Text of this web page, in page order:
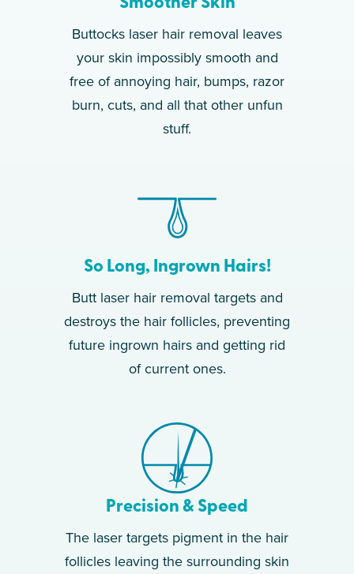
Buttocks laser hair removal leaves
your skin impossibly smooth and
free of annoying hair, bumps, razor
burn, cuts, and all that other unfun
stuff.
So Long, Ingrown Hairs!
Butt laser hair removal targets and
destroys the hair follicles, preventing
future ingrown hairs and getting rid
of current ones.
Precision & Speed
The laser targets pigment in the hair
follicles leaving the surrounding skin